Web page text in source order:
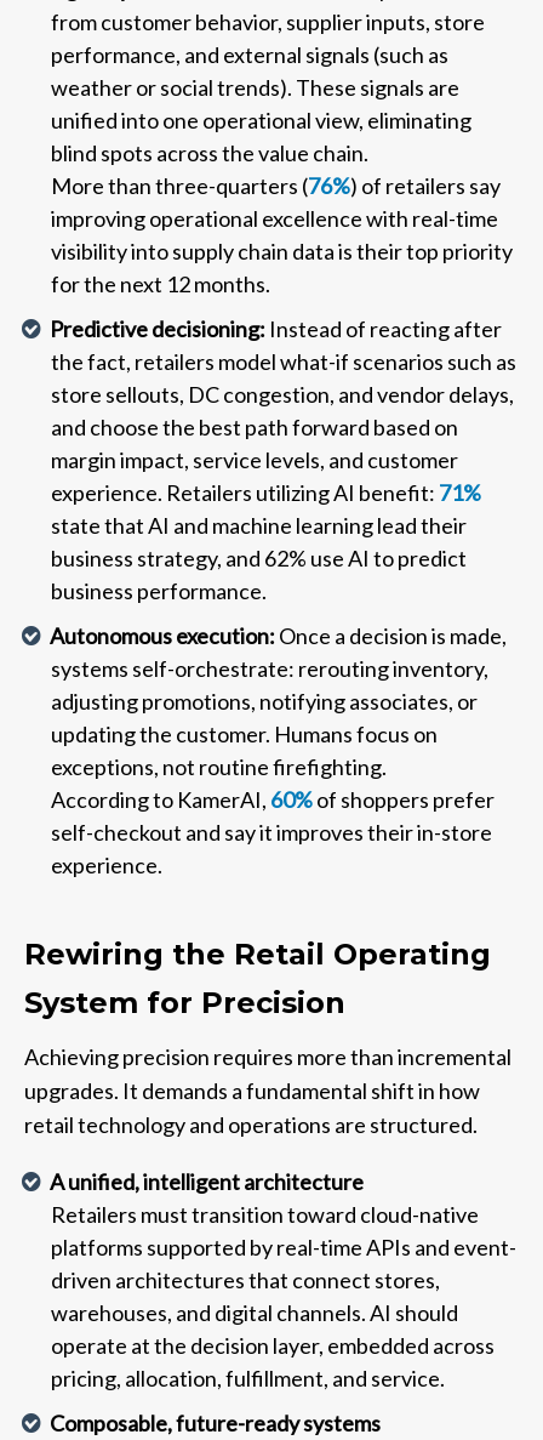
from customer behavior, supplier inputs, store
performance, and external signals (such as
weather or social trends). These signals are
unified into one operational view, eliminating
blind spots across the value chain.
More than three-quarters (76%) of retailers say
improving operational excellence with real-time
visibility into supply chain data is their top priority
for the next 12 months.
Predictive decisioning: Instead of reacting after
the fact, retailers model what-if scenarios such as
store sellouts, DC congestion, and vendor delays,
and choose the best path forward based on
margin impact, service levels, and customer
experience. Retailers utilizing AI benefit: 71%
state that AI and machine learning lead their
business strategy, and 62% use AI to predict
business performance.
Autonomous execution: Once a decision is made,
systems self-orchestrate: rerouting inventory,
adjusting promotions, notifying associates, or
updating the customer. Humans focus on
exceptions, not routine firefighting.
According to KamerAI, 60%of shoppers prefer
self-checkout and say it improves their in-store
experience.
Rewiring the Retail Operating
System for Precision
Achieving precision requires more than incremental
upgrades. It demands a fundamental shift in how
retail technology and operations are structured.
A unified, intelligent architecture
Retailers must transition toward cloud-native
platforms supported by real-time APIs and event-
driven architectures that connect stores,
warehouses, and digital channels. AI should
operate at the decision layer, embedded across
pricing, allocation, fulfillment, and service.
Composable, future-ready systems